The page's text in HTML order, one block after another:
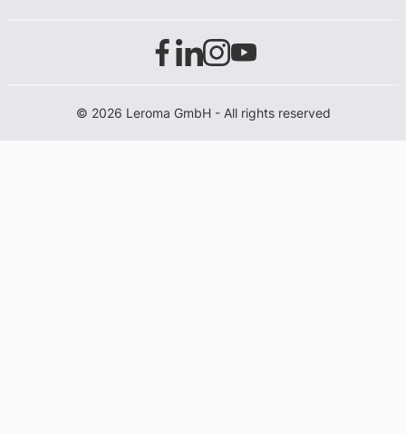
© 2026 Leroma GmbH - All rights reserved